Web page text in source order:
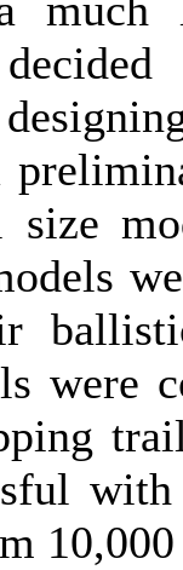
were